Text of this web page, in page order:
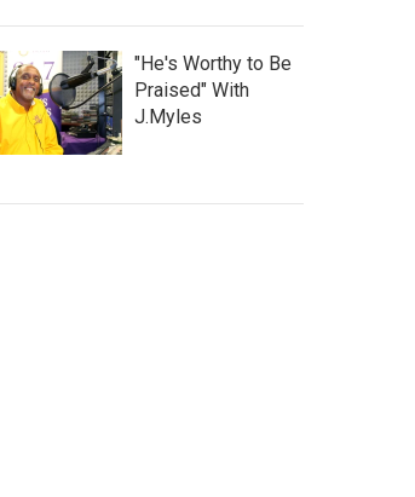
"He's Worthy to Be
Praised" With
J.Myles